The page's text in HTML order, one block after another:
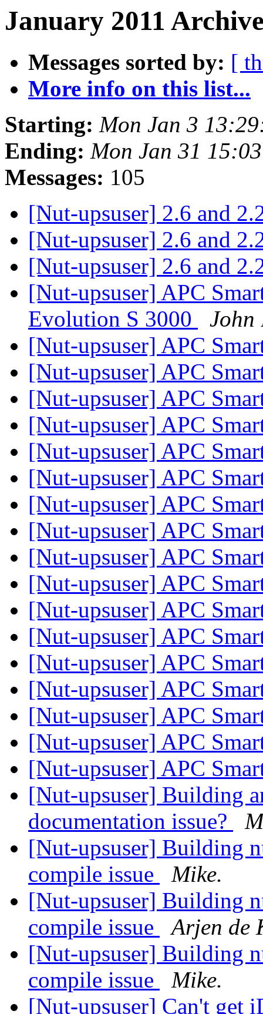
January 2011
Messages sorted by: [
More info on this list...
Starting: Mon Jan 3
Ending: Mon Jan 31
Messages: 105
[Nut-upsuser] 2.6 and
[Nut-upsuser] 2.6 and
[Nut-upsuser] 2.6 and
[Nut-upsuser] APC
Evolution S 3000
John
[Nut-upsuser] APC
[Nut-upsuser] APC
[Nut-upsuser] APC
[Nut-upsuser] APC
[Nut-upsuser] APC
[Nut-upsuser] APC
[Nut-upsuser] APC
[Nut-upsuser] APC
[Nut-upsuser] APC
[Nut-upsuser] APC
[Nut-upsuser] APC
[Nut-upsuser] APC
[Nut-upsuser] APC
[Nut-upsuser] APC
[Nut-upsuser] APC
[Nut-upsuser] APC
[Nut-upsuser] APC
[Nut-upsuser] Building
documentation issue?
[Nut-upsuser] Building
compile issue
Mike.
[Nut-upsuser] Building
compile issue
Arjen de
[Nut-upsuser] Building
compile issue
Mike.
[Nut-upsuser] Can't get